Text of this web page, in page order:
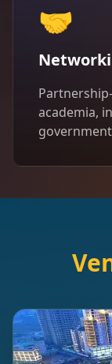
🤝
academia,